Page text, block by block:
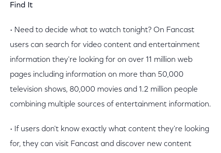
Find It
• Need to decide what to watch tonight? On Fancast
users can search for video content and entertainment
information they're looking for on over 11 million web
pages including information on more than 50,000
television shows, 80,000 movies and 1.2 million people
combining multiple sources of entertainment information.
• If users don't know exactly what content they're looking
for, they can visit Fancast and discover new content